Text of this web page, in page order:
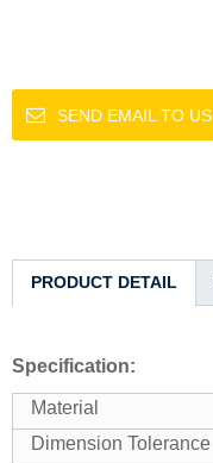
SEND EMAIL TO US
PRODUCT DETAIL
Specification:
Material
Dimension Tolerance